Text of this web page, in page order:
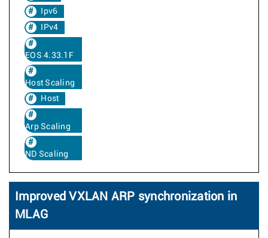
Ipv6
IPv4
EOS 4.33.1F
Host Scaling
Host
Arp Scaling
ND Scaling
Improved VXLAN ARP synchronization in
MLAG